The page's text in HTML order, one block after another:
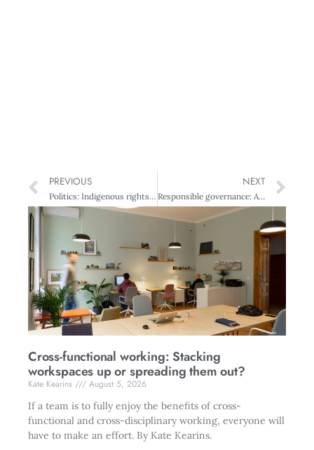
PREVIOUS
Politics: Indigenous rights are serious business
NEXT
Responsible governance: Air NZ’s flight plan
Cross-functional working: Stacking
workspaces up or spreading them out?
Kate Kearins
August 5, 2026
If a team is to fully enjoy the benefits of cross-
functional and cross-disciplinary working, everyone will
have to make an effort. By Kate Kearins.